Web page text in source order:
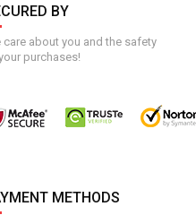
BY
care about you and the safety
purchases!
METHODS